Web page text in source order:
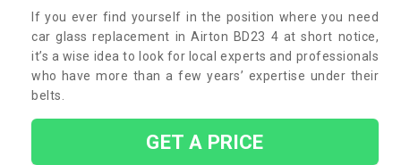
If you ever find yourself in the position where you need
car glass replacement in Airton BD23 4 at short notice,
it’s a wise idea to look for local experts and professionals
who have more than a few years’ expertise under their
belts.
GET A PRICE